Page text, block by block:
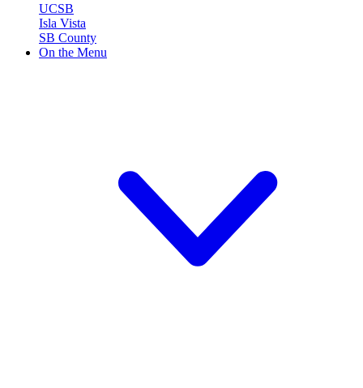
UCSB
Isla Vista
SB County
On the Menu